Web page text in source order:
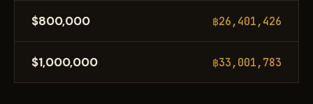
$800,000 ฿26,401,426
$1,000,000 ฿33,001,783